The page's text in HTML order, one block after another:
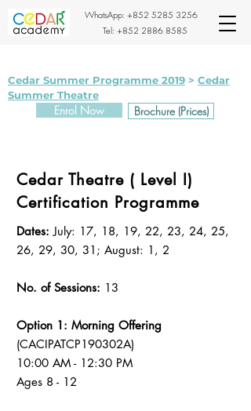
WhatsApp: +852 5285 3256
Tel: +852 2886 8585
Cedar Summer Programme 2019 > Cedar
Summer Theatre
Enrol Now Brochure (Prices)
Cedar Theatre ( Level I)
Certification Programme
Dates:July: 17, 18, 19, 22, 23, 24, 25,
26, 29, 30, 31; August: 1, 2
No. of Sessions: 13
Option 1: Morning Offering
(CACIPATCP190302A)
10:00 AM - 12:30 PM
Ages 8 - 12